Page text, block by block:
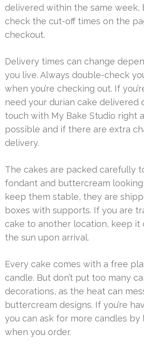
delivered within the same week,
check the cut-off times on the
checkout.
Delivery times can change
you live. Always double-check
when you’re checking out. If
need your durian cake delivered
touch with My Bake Studio right
possible and if there are extra
delivery.
The cakes are packed carefully
fondant and buttercream
keep them stable, they are
boxes with supports. If you are
cake to another location, keep it
the sun upon arrival.
Every cake comes with a free
candle. But don’t put too many
decorations, as the heat can
buttercream designs. If you’re
you can ask for more candles by
when you order.